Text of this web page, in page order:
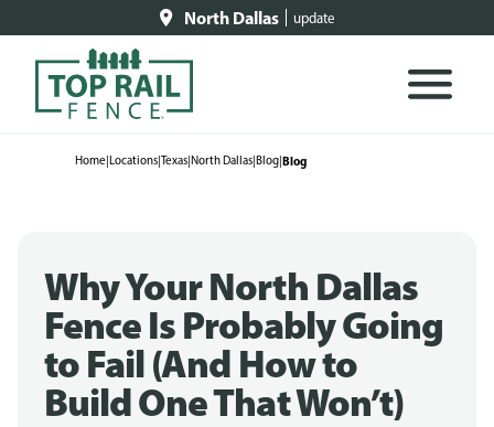
North Dallas update
Home|Locations|Texas|North Dallas|Blog|Blog
Why Your North Dallas
Fence Is Probably Going
to Fail (And How to
Build One That Won’t)